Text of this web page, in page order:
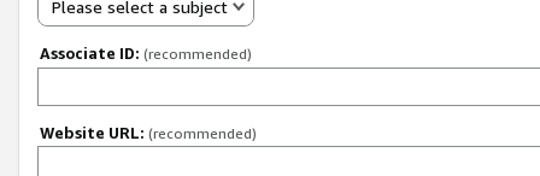
Please select a subject
Associate ID: (recommended)
Website URL: (recommended)